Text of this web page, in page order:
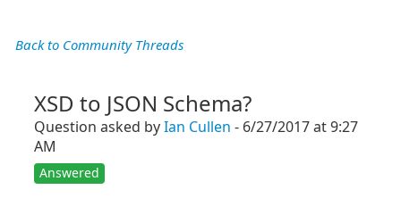
Back to Community Threads
XSD to JSON Schema?
Question asked by Ian Cullen - 6/27/2017 at 9:27
AM
Answered